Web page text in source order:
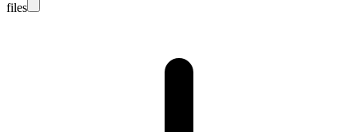
files